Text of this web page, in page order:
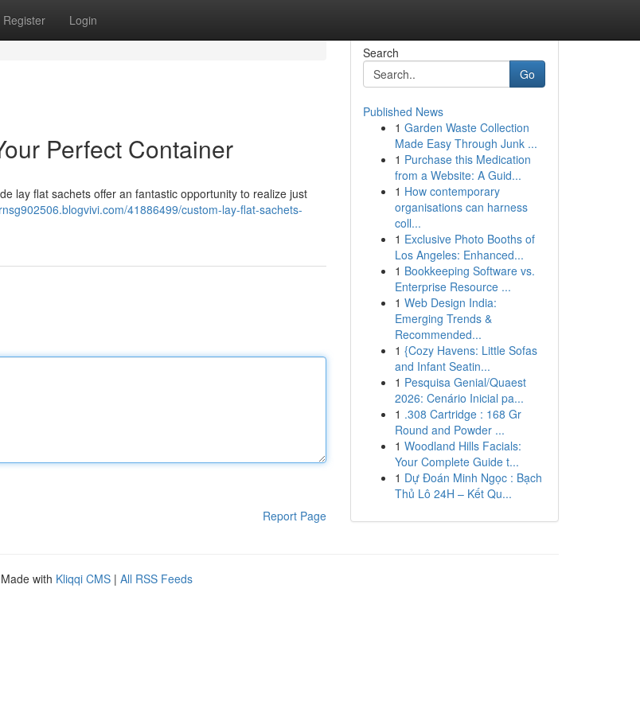
Register Login
Perfect Container
lay flat sachets offer an fantastic opportunity to realize just
41886499/custom-lay-flat-sachets-
Report Page
Search
Go
Published News
1 Garden Waste Collection
Made Easy Through Junk ...
1 Purchase this Medication
from a Website: A Guid...
1 How contemporary
organisations can harness
coll...
1 Exclusive Photo Booths of
Los Angeles: Enhanced...
1 Bookkeeping Software vs.
Enterprise Resource ...
1 Web Design India:
Emerging Trends &
Recommended...
1 {Cozy Havens: Little Sofas
and Infant Seatin...
1 Pesquisa Genial/Quaest
2026: Cenário Inicial pa...
1 .308 Cartridge : 168 Gr
Round and Powder ...
1 Woodland Hills Facials:
Your Complete Guide t...
1 Dự Đoán Minh Ngọc : Bạch
Thủ Lô 24H – Kết Qu...
with Kliqqi CMS | All RSS Feeds